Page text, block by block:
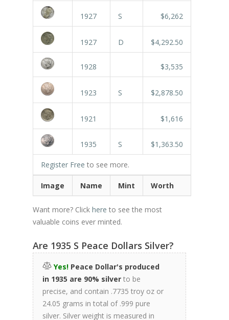
1927 S $6,262
1927 D $4,292.50
1928 $3,535
1923 S $2,878.50
1921 $1,616
1935 S $1,363.50
Register Free to see more.
Image Name Mint Worth
Want more? Click here to see the most
valuable coins ever minted.
Are 1935 S Peace Dollars Silver?
Yes! Peace Dollar's produced
in 1935 are 90% silver to be
precise, and contain .7735 troy oz or
24.05 grams in total of .999 pure
silver. Silver weight is measured in